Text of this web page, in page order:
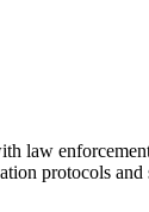
law
protocols and